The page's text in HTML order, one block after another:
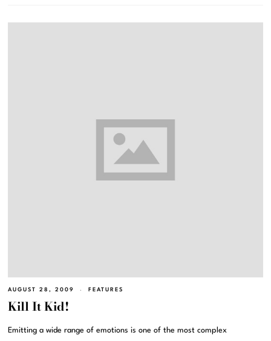
AUGUST 28, 2009 FEATURES
Kill It Kid!
Emitting a wide range of emotions is one of the most complex